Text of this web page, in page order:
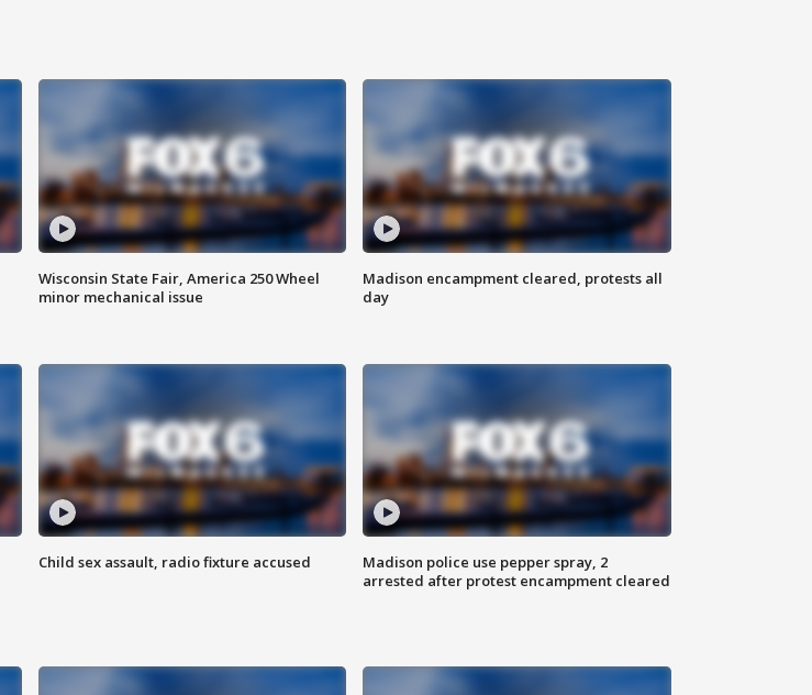
Wisconsin State Fair, America 250 Wheel
minor mechanical issue
Madison encampment cleared, protests all
day
Child sex assault, radio fixture accused
Madison police use pepper spray, 2
arrested after protest encampment cleared